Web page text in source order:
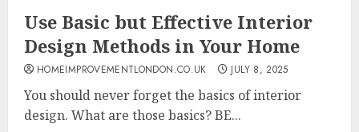
Use Basic but Effective Interior
Design Methods in Your Home
HOMEIMPROVEMENTLONDON.CO.UK JULY 8, 2025
You should never forget the basics of interior
design. What are those basics? BE...